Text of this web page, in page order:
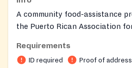
A community food-assistance
the Puerto Rican Association
Financial Center, designed to
culturally inclusive support to
Requirements
ID required Proof of